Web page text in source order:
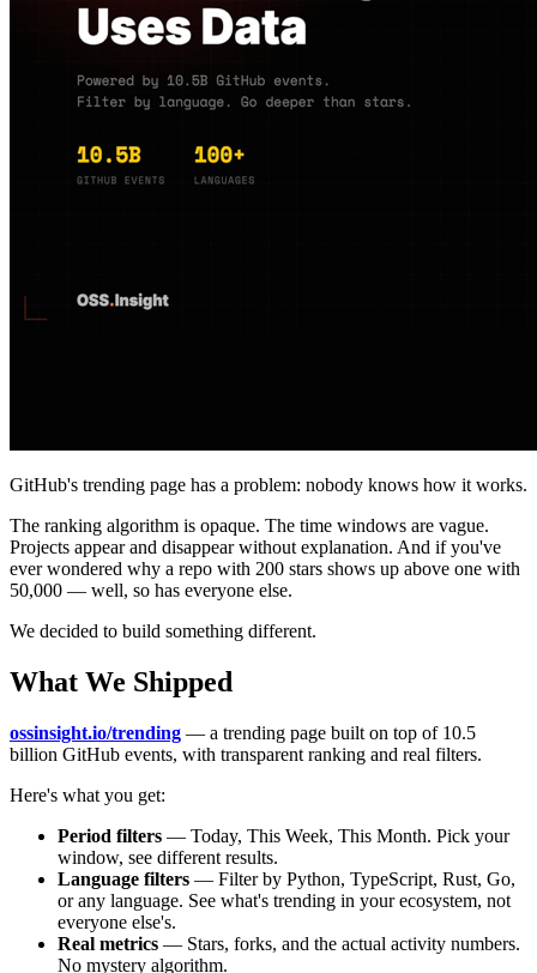
GitHub's trending page has a problem: nobody knows how it works.
The ranking algorithm is opaque. The time windows are vague.
Projects appear and disappear without explanation. And if you've
ever wondered why a repo with 200 stars shows up above one with
50,000 — well, so has everyone else.
We decided to build something different.
What We Shipped
ossinsight.io/trending — a trending page built on top of 10.5
billion GitHub events, with transparent ranking and real filters.
Here's what you get:
Period filters — Today, This Week, This Month. Pick your
window, see different results.
Language filters — Filter by Python, TypeScript, Rust, Go,
or any language. See what's trending in your ecosystem, not
everyone else's.
Real metrics — Stars, forks, and the actual activity numbers.
No mystery algorithm.